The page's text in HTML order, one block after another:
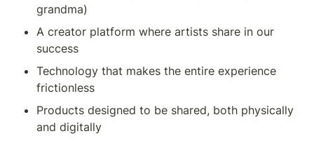
grandma)
A creator platform where artists share in our
success
Technology that makes the entire experience
frictionless
Products designed to be shared, both physically
and digitally